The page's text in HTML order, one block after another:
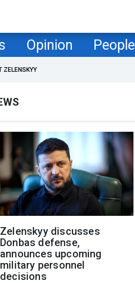
Opinion People
ZELENSKYY
Zelenskyy discusses
Donbas defense,
announces upcoming
military personnel
decisions